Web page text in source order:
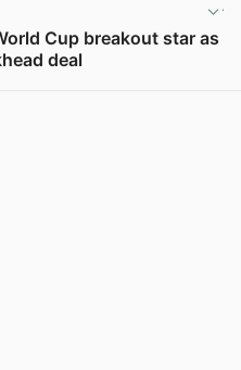
Cup breakout star as
deal